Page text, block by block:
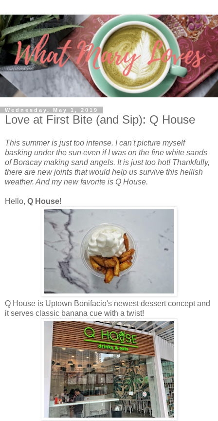
Wednesday, May 1, 2019
Love at First Bite (and Sip): Q House
This summer is just too intense. I can't picture myself
basking under the sun even if I was on the fine white sands
of Boracay making sand angels. It is just too hot! Thankfully,
there are new joints that would help us survive this hellish
weather. And my new favorite is Q House.
Hello, Q House!
Q House is Uptown Bonifacio's newest dessert concept and
it serves classic banana cue with a twist!